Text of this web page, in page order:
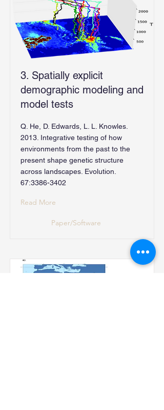
3. Spatially explicit
demographic modeling and
model tests
Q. He, D. Edwards, L. L. Knowles.
2013. Integrative testing of how
environments from the past to the
present shape genetic structure
across landscapes. Evolution.
67:3386-3402
Read More
Paper/Software